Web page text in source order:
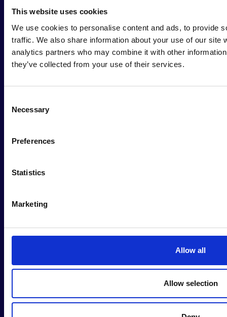
This website uses cookies
We use cookies to personalise content and ads, to provide
traffic. We also share information about your use of our site
analytics partners who may combine it with other
they’ve collected from your use of their services.
Selection
Necessary
Preferences
Statistics
Marketing
Allow all
Allow selection
Join Human
Act Newsletter